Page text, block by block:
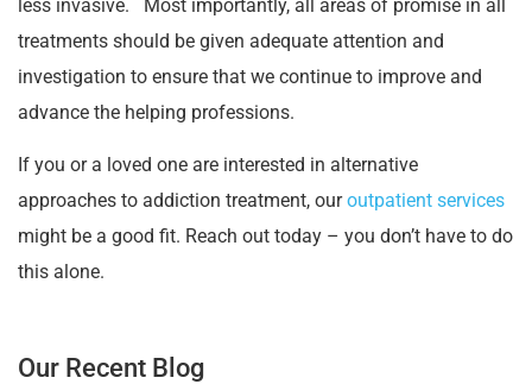
less invasive. Most importantly, all areas of promise in all
treatments should be given adequate attention and
investigation to ensure that we continue to improve and
advance the helping professions.
If you or a loved one are interested in alternative
approaches to addiction treatment, ouroutpatient services
might be a good fit. Reach out today – you don’t have to do
this alone.
Our Recent Blog